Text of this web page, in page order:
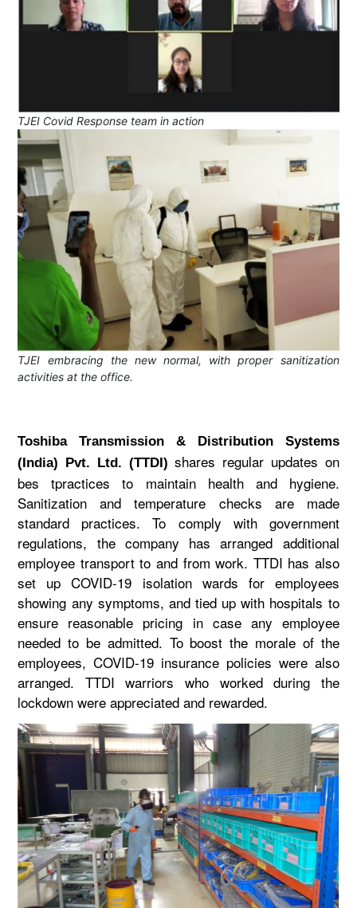
TJEI Covid Response team in action
TJEI embracing the new normal, with proper sanitization
activities at the office.
Toshiba Transmission & Distribution Systems
(India) Pvt. Ltd. (TTDI) shares regular updates on
bes tpractices to maintain health and hygiene.
Sanitization and temperature checks are made
standard practices. To comply with government
regulations, the company has arranged additional
employee transport to and from work. TTDI has also
set up COVID-19 isolation wards for employees
showing any symptoms, and tied up with hospitals to
ensure reasonable pricing in case any employee
needed to be admitted. To boost the morale of the
employees, COVID-19 insurance policies were also
arranged. TTDI warriors who worked during the
lockdown were appreciated and rewarded.